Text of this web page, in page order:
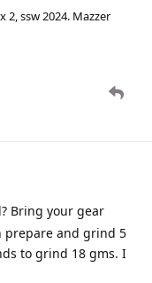
2, ssw 2024. Mazzer
Bring your gear
prepare and grind 5
to grind 18 gms. I